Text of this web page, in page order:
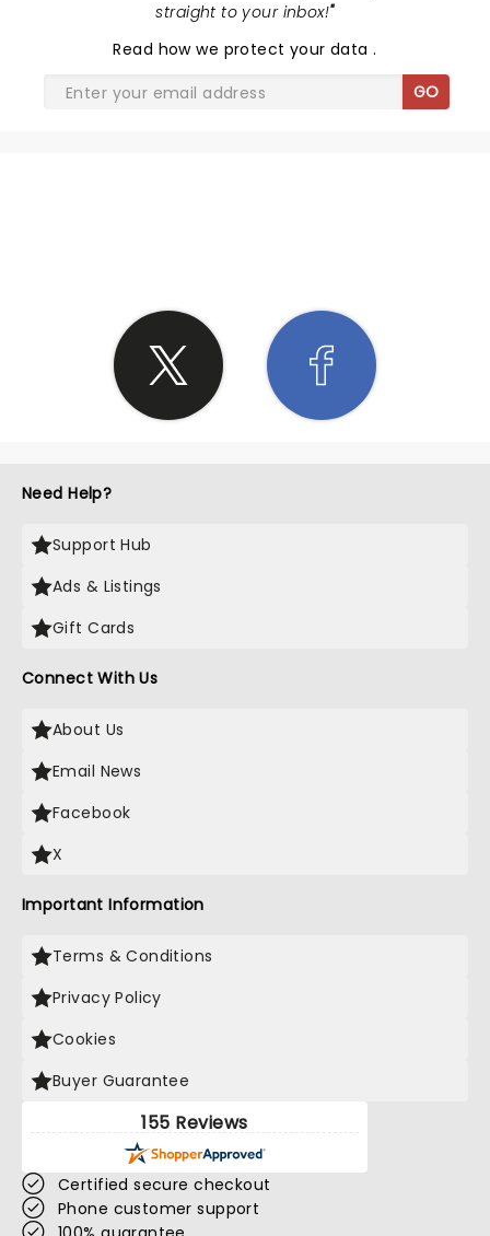
straight to your inbox!"
Read how we protect your data.
GO
Need Help?
Support Hub
Ads & Listings
Gift Cards
Connect With Us
About Us
Email News
Facebook
X
Important Information
Terms & Conditions
Privacy Policy
Cookies
Buyer Guarantee
155 Reviews
Certified secure checkout
Phone customer support